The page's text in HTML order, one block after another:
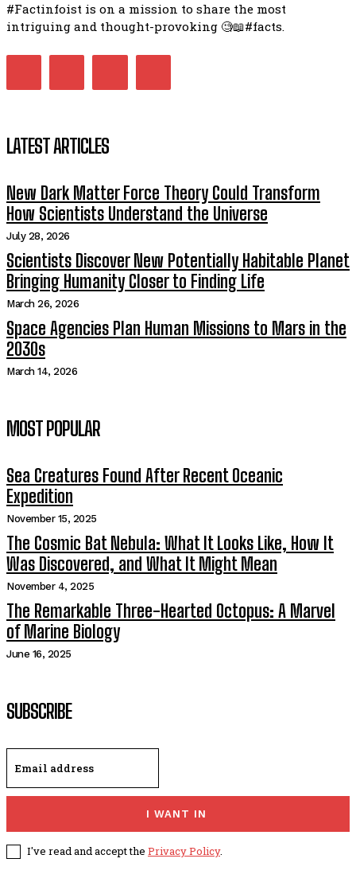
#Factinfoist is on a mission to share the most
intriguing and thought-provoking 🧐📖#facts.
LATEST ARTICLES
New Dark Matter Force Theory Could Transform
How Scientists Understand the Universe
July 28, 2026
Scientists Discover New Potentially Habitable Planet
Bringing Humanity Closer to Finding Life
March 26, 2026
Space Agencies Plan Human Missions to Mars in the
2030s
March 14, 2026
MOST POPULAR
Sea Creatures Found After Recent Oceanic
Expedition
November 15, 2025
The Cosmic Bat Nebula: What It Looks Like, How It
Was Discovered, and What It Might Mean
November 4, 2025
The Remarkable Three-Hearted Octopus: A Marvel
of Marine Biology
June 16, 2025
SUBSCRIBE
I WANT IN
I've read and accept the Privacy Policy.